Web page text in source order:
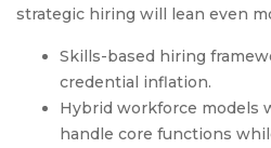
strategic hiring will lean even
Skills-based hiring
credential inflation.
Hybrid workforce models
handle core functions